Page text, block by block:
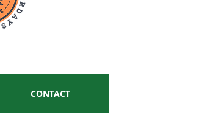
CONTACT